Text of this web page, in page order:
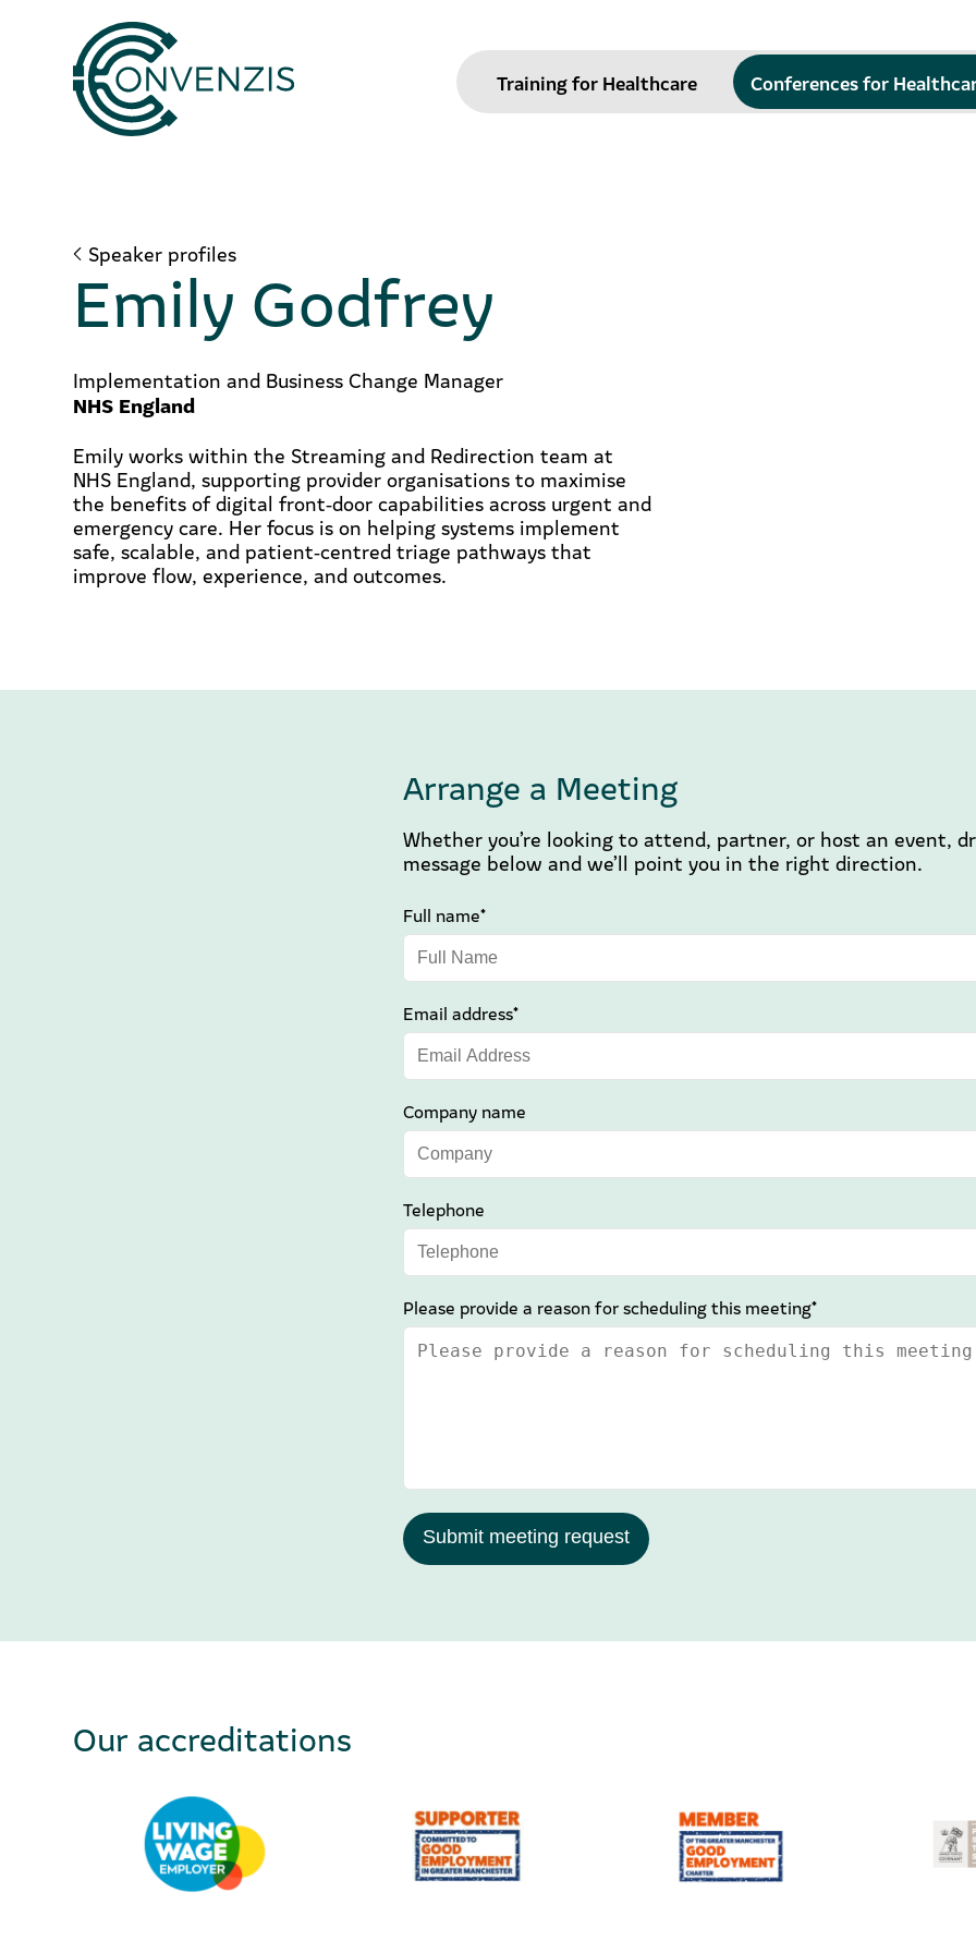
Training for Healthcare Conferences for
Speaker profiles
Emily Godfrey
Implementation and Business Change Manager
NHS England
Emily works within the Streaming and Redirection team at
NHS England, supporting provider organisations to maximise
the benefits of digital front‑door capabilities across urgent and
emergency care. Her focus is on helping systems implement
safe, scalable, and patient‑centred triage pathways that
improve flow, experience, and outcomes.
Arrange a Meeting
Whether you’re looking to attend, partner, or host an event,
message below and we’ll point you in the right direction.
Full name*
Email address*
Company name
Telephone
Please provide a reason for scheduling this meeting*
Submit meeting request
Our accreditations